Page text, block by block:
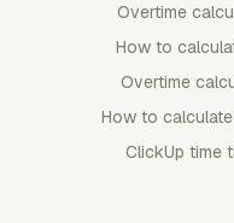
Overtime
How to
Overtime
How to
ClickUp time